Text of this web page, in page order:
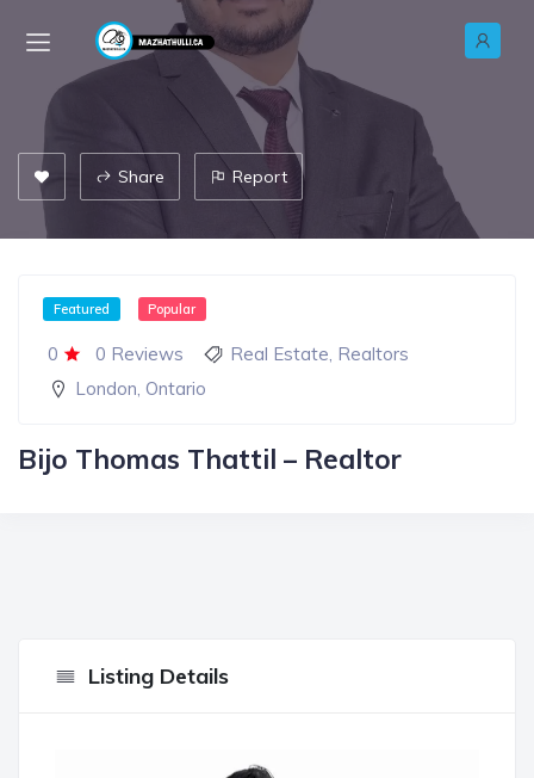
Share Report
0 0 Reviews
Featured Popular
Real Estate, Realtors
London, Ontario
Bijo Thomas Thattil – Realtor
Listing Details